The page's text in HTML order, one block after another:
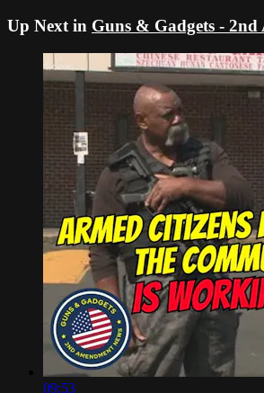
Up Next in Guns & Gadgets - 2nd
09:53